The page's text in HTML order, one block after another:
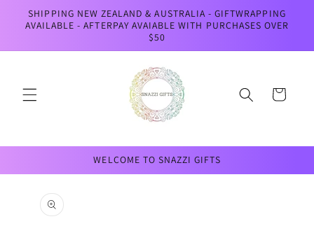
Skip to
content
SHIPPING NEW ZEALAND & AUSTRALIA - GIFTWRAPPING
AVAILABLE - AFTERPAY AVAIABLE WITH PURCHASES OVER
$50
Cart
WELCOME TO SNAZZI GIFTS
Skip to
product
information